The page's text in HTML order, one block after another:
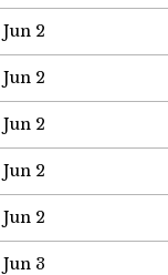
Jun 2
Jun 2
Jun 2
Jun 2
Jun 2
Jun 3